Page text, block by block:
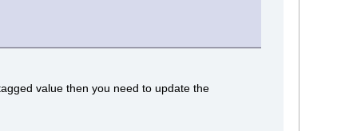
value then you need to update the